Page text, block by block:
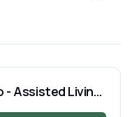
and Memory Care